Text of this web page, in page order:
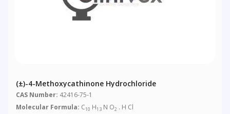
(±)-4-Methoxycathinone Hydrochloride
CAS Number: 42416-75-1
Molecular Formula: C10 H13 N O2 . H Cl